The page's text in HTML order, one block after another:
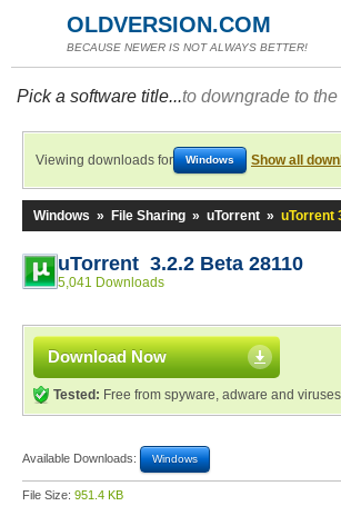
OLDVERSION.COM
BECAUSE NEWER IS NOT ALWAYS BETTER!
Pick a software title...to downgrade to
Viewing downloads for Windows Show all
Windows » File Sharing » uTorrent » uTorrent
uTorrent 3.2.2 Beta 28110
5,041 Downloads
Download Now
Tested: Free from spyware, adware and viruses
Available Downloads: Windows
File Size: 951.4 KB